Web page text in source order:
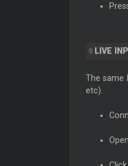
LIVE
The same
etc).